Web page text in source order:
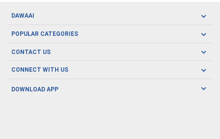
DAWAAI
Careers
Covid19
About us
POPULAR CATEGORIES
Oral Care
Men's Health
CONTACT US
CONNECT WITH US
DOWNLOAD APP